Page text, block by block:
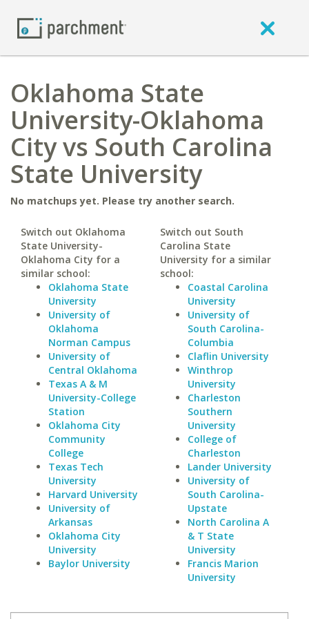
Oklahoma State
University-Oklahoma
City vs South Carolina
State University
No matchups yet. Please try another search.
Switch out Oklahoma
State University-
Oklahoma City for a
similar school:
Oklahoma State
University
University of
Oklahoma
Norman Campus
University of
Central Oklahoma
Texas A & M
University-College
Station
Oklahoma City
Community
College
Texas Tech
University
Harvard University
University of
Arkansas
Oklahoma City
University
Baylor University
Switch out South
Carolina State
University for a similar
school:
Coastal Carolina
University
University of
South Carolina-
Columbia
Claflin University
Winthrop
University
Charleston
Southern
University
College of
Charleston
Lander University
University of
South Carolina-
Upstate
North Carolina A
& T State
University
Francis Marion
University